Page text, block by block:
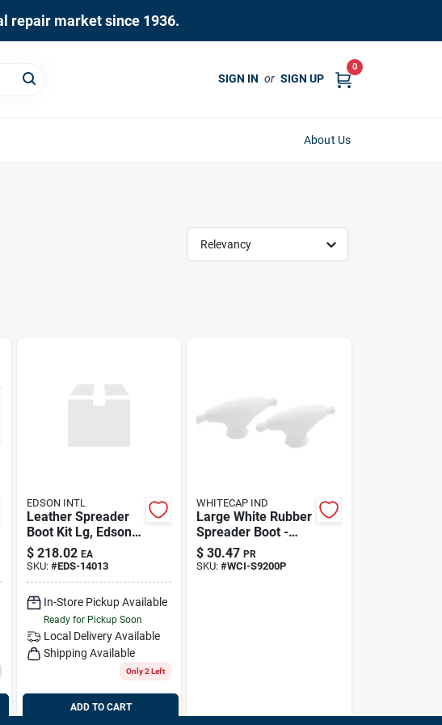
repair market since 1936.
SIGN IN or SIGN UP
0
About Us
Relevancy
EDSON INTL
Leather Spreader
Boot Kit Lg, Edson
1401-3
$ 218.02 EA
SKU: #EDS-14013
In-Store Pickup Available
Ready for Pickup Soon
Local DeliveryAvailable
Shipping Available
Only 2 Left
ADD TO CART
WHITECAP IND
Large White Rubber
Spreader Boot -
Pair For Enhanced
Protection
$ 30.47 PR
SKU:#WCI-S9200P